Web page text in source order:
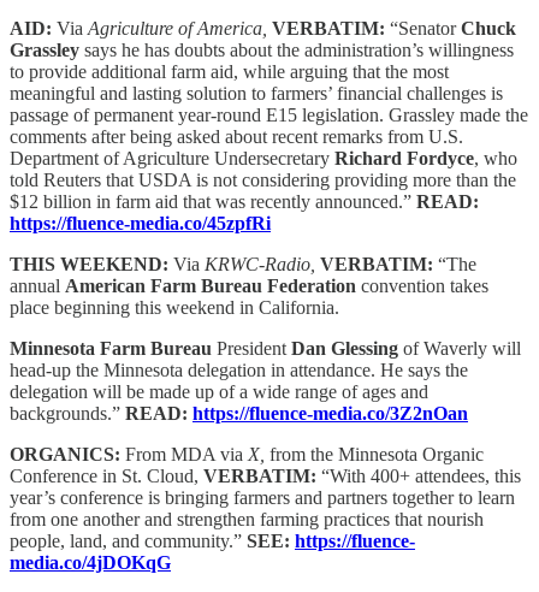
AID: Via Agriculture of America, VERBATIM: “SenatorChuck
Grassley says he has doubts about the administration’s willingness
to provide additional farm aid, while arguing that the most
meaningful and lasting solution to farmers’ financial challenges is
passage of permanent year-round E15 legislation. Grassley made the
comments after being asked about recent remarks from U.S.
Department of Agriculture Undersecretary Richard Fordyce, who
told Reuters that USDA is not considering providing more than the
$12 billion in farm aid that was recently announced.” READ:
https://fluence-media.co/45zpfRi
THIS WEEKEND: Via KRWC-Radio, VERBATIM: “The
annual American Farm Bureau Federation convention takes
place beginning this weekend in California.
Minnesota Farm Bureau President Dan Glessing of Waverly will
head-up the Minnesota delegation in attendance. He says the
delegation will be made up of a wide range of ages and
backgrounds.” READ: https://fluence-media.co/3Z2nOan
ORGANICS: From MDA via X, from the Minnesota Organic
Conference in St. Cloud, VERBATIM: “With 400+ attendees, this
year’s conference is bringing farmers and partners together to learn
from one another and strengthen farming practices that nourish
people, land, and community.” SEE: https://fluence-
media.co/4jDOKqG